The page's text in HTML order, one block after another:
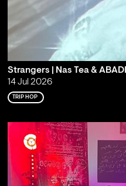
Strangers | Nas Tea &
14 Jul 2026
TRIP HOP